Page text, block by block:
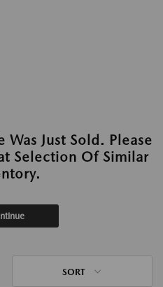
Was Just Sold. Please
Selection Of Similar
SORT